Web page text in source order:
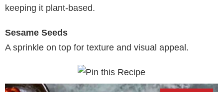
keeping it plant-based.
Sesame Seeds
A sprinkle on top for texture and visual appeal.